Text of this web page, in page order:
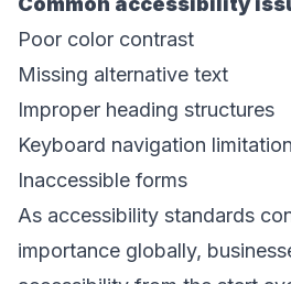
Poor color contrast
Missing alternative text
Improper heading structures
Keyboard navigation
Inaccessible forms
As accessibility standards
importance globally,